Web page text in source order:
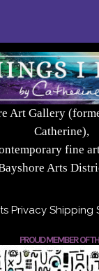
Art Gallery
Catherine),
fine
Arts
Privacy Shipping
PROUD MEMBER OF